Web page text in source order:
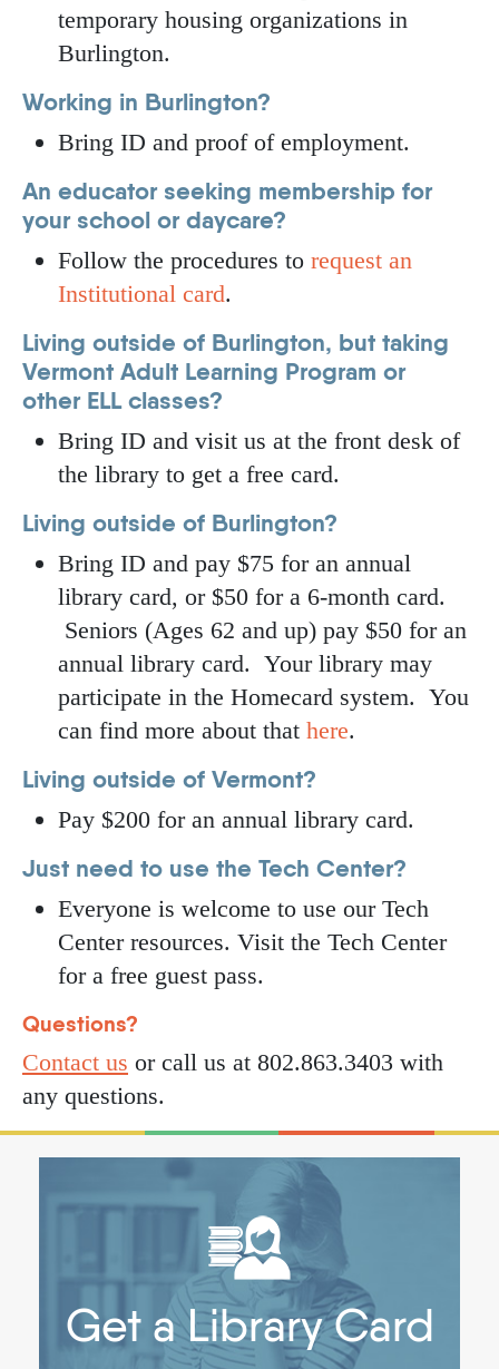
temporary housing organizations in
Burlington.
Working in Burlington?
Bring ID and proof of employment.
An educator seeking membership for
your school or daycare?
Follow the procedures to request an
Institutional card.
Living outside of Burlington, but taking
Vermont Adult Learning Program or
other ELL classes?
Bring ID and visit us at the front desk of
the library to get a free card.
Living outside of Burlington?
Bring ID and pay $75 for an annual
library card, or $50 for a 6-month card.
Seniors (Ages 62 and up) pay $50 for an
annual library card. Your library may
participate in the Homecard system. You
can find more about that here.
Living outside of Vermont?
Pay $200 for an annual library card.
Just need to use the Tech Center?
Everyone is welcome to use our Tech
Center resources. Visit the Tech Center
for a free guest pass.
Questions?
Contact us or call us at 802.863.3403 with
any questions.
Get a Library Card